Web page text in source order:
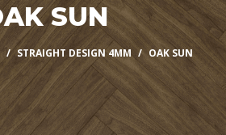
SUN
STRAIGHT DESIGN 4MM OAK SUN